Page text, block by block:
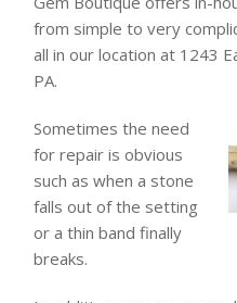
from simple to very
all in our location at 1243
PA.
Sometimes the need
for repair is obvious
such as when a stone
falls out of the setting
or a thin band finally
breaks.